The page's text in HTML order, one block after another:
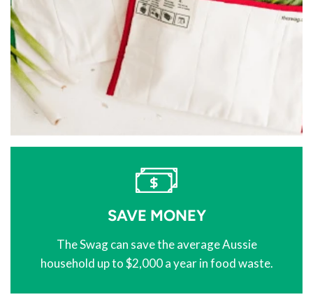
SAVE MONEY
The Swag can save the average Aussie
household up to $2,000 a year in food waste.